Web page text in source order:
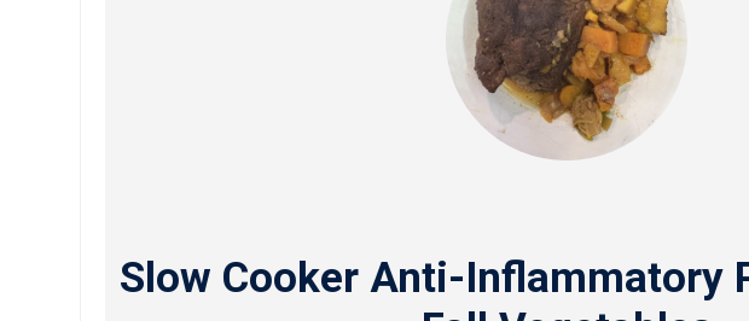
Slow Cooker Anti-Inflammatory